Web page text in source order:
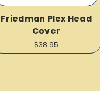
Friedman Plex Head
Cover
$38.95